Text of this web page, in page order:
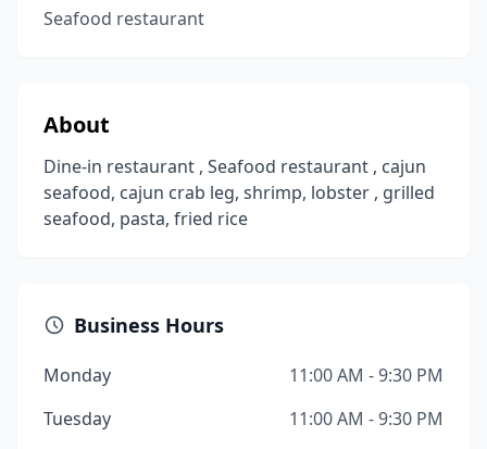
Seafood restaurant
About
Dine-in restaurant , Seafood restaurant , cajun
seafood, cajun crab leg, shrimp, lobster , grilled
seafood, pasta, fried rice
Business Hours
Monday
11:00 AM - 9:30 PM
Tuesday
11:00 AM - 9:30 PM